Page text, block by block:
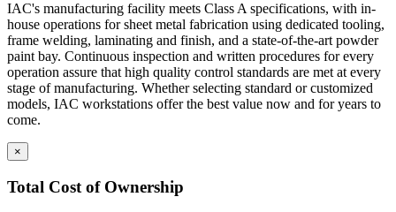
IAC's manufacturing facility meets Class A specifications, with in-
house operations for sheet metal fabrication using dedicated tooling,
frame welding, laminating and finish, and a state-of-the-art powder
paint bay. Continuous inspection and written procedures for every
operation assure that high quality control standards are met at every
stage of manufacturing. Whether selecting standard or customized
models, IAC workstations offer the best value now and for years to
come.
×
Total Cost of Ownership